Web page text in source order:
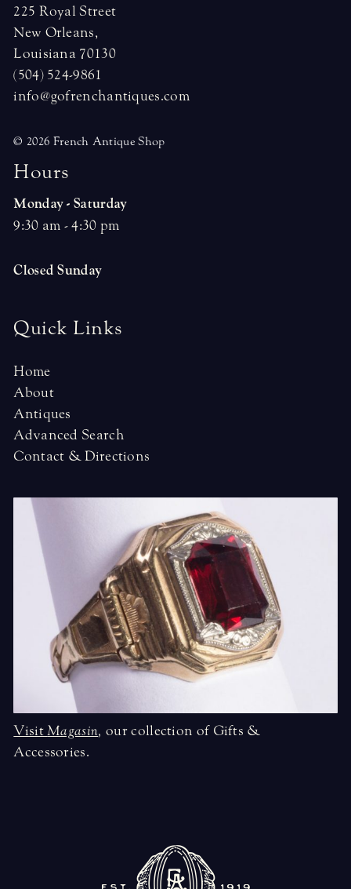
225 Royal Street
New Orleans,
Louisiana 70130
(504) 524-9861
info@gofrenchantiques.com
© 2026 French Antique Shop
Hours
Monday - Saturday
9:30 am - 4:30 pm
Closed Sunday
Quick Links
Home
About
Antiques
Advanced Search
Contact & Directions
VisitMagasin, our collection of Gifts &
Accessories.